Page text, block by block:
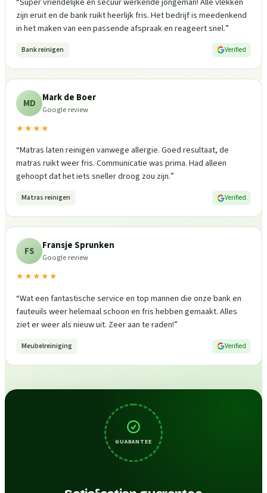
zijn eruit en de bank ruikt heerlijk fris. Het bedrijf is meedenkend
in het maken van een passende afspraak en reageert snel.”
Bank reinigen Verified
MD Mark de Boer
Google review
★★★★
“Matras laten reinigen vanwege allergie. Goed resultaat, de
matras ruikt weer fris. Communicatie was prima. Had alleen
gehoopt dat het iets sneller droog zou zijn.”
Matras reinigen Verified
FS Fransje Sprunken
Google review
★★★★★
“Wat een fantastische service en top mannen die onze bank en
fauteuils weer helemaal schoon en fris hebben gemaakt. Alles
ziet er weer als nieuw uit. Zeer aan te raden!”
Meubelreiniging Verified
GUARANTEE